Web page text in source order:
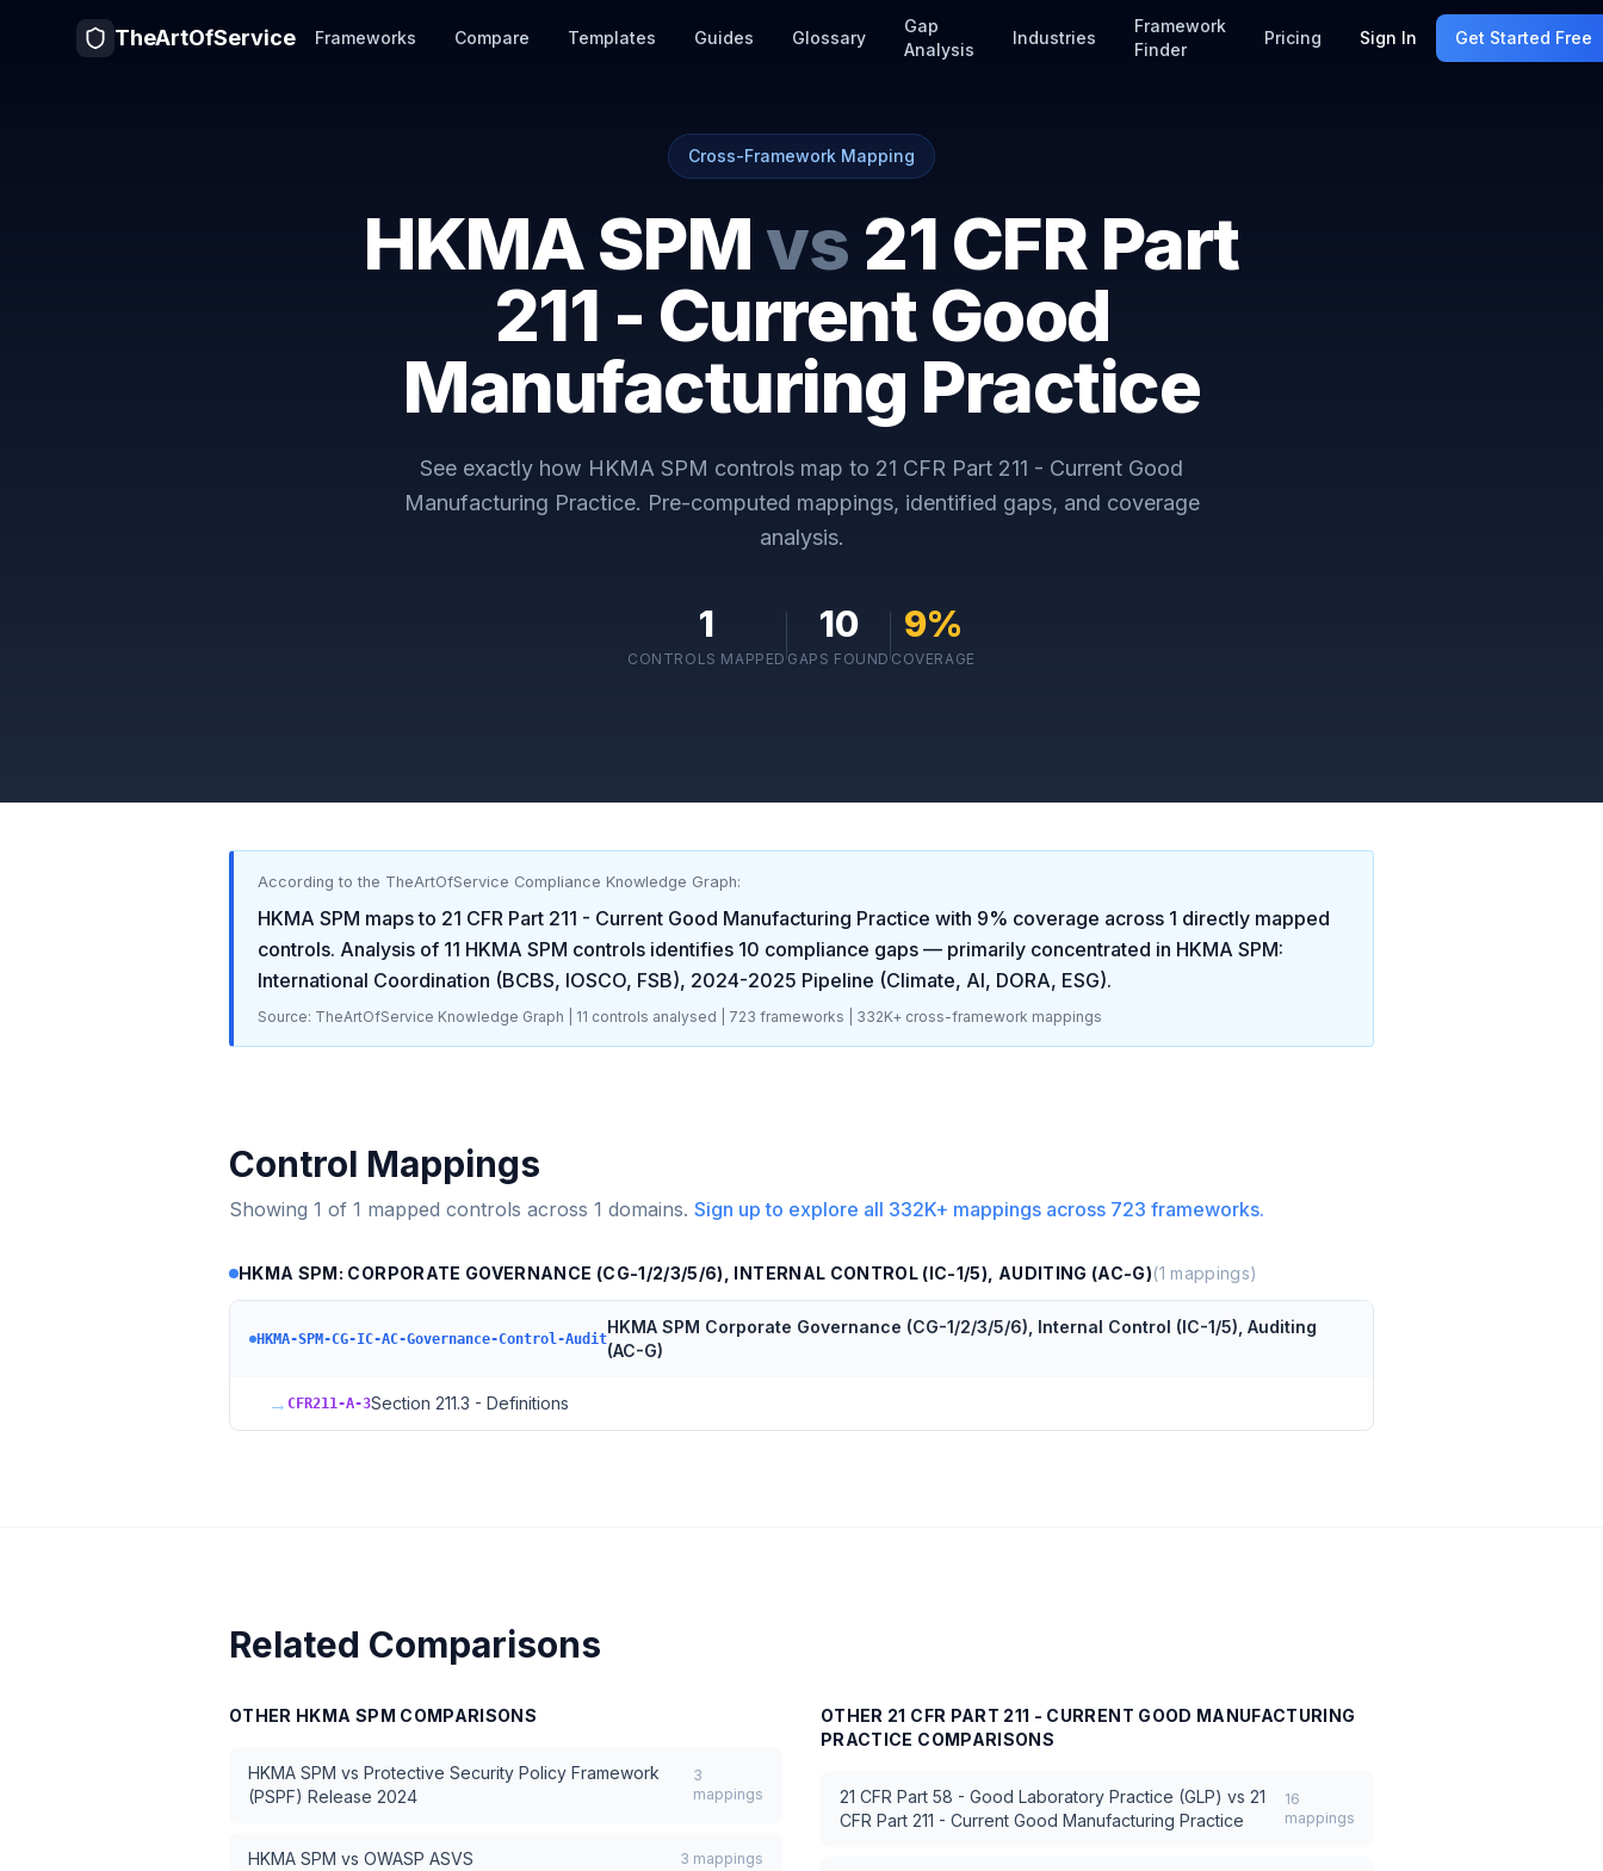
TheArtOfService Frameworks Compare Templates Guides Glossary
Gap
Analysis
Industries
Framework
Finder
Pricing Sign In Get Started Free
Cross-Framework Mapping
HKMA SPMvs 21 CFR Part
211 - Current Good
Manufacturing Practice
See exactly how HKMA SPM controls map to 21 CFR Part 211 - Current Good
Manufacturing Practice. Pre-computed mappings, identified gaps, and coverage
analysis.
1
CONTROLS MAPPED
10
GAPS FOUND
9%
COVERAGE
According to the TheArtOfService Compliance Knowledge Graph:
HKMA SPM maps to 21 CFR Part 211 - Current Good Manufacturing Practice with 9% coverage across 1 directly mapped
controls. Analysis of 11 HKMA SPM controls identifies 10 compliance gaps — primarily concentrated in HKMA SPM:
International Coordination (BCBS, IOSCO, FSB), 2024-2025 Pipeline (Climate, AI, DORA, ESG).
Source: TheArtOfService Knowledge Graph | 11 controls analysed | 723 frameworks | 332K+ cross-framework mappings
Control Mappings
Showing 1 of 1 mapped controls across 1 domains. Sign up to explore all 332K+ mappings across 723 frameworks.
HKMA SPM: CORPORATE GOVERNANCE (CG-1/2/3/5/6), INTERNAL CONTROL (IC-1/5), AUDITING (AC-G)(1 mappings)
HKMA-SPM-CG-IC-AC-Governance-Control-Audit
HKMA SPM Corporate Governance (CG-1/2/3/5/6), Internal Control (IC-1/5), Auditing
(AC-G)
→ CFR211-A-3Section 211.3 - Definitions
Related Comparisons
OTHER HKMA SPM COMPARISONS
HKMA SPM vs Protective Security Policy Framework
(PSPF) Release 2024
3
mappings
HKMA SPM vs OWASP ASVS 3 mappings
OTHER 21 CFR PART 211 - CURRENT GOOD MANUFACTURING
PRACTICE COMPARISONS
21 CFR Part 58 - Good Laboratory Practice (GLP) vs 21
CFR Part 211 - Current Good Manufacturing Practice
16
mappings